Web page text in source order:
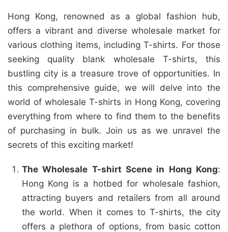
Hong Kong, renowned as a global fashion hub,
offers a vibrant and diverse wholesale market for
various clothing items, including T-shirts. For those
seeking quality blank wholesale T-shirts, this
bustling city is a treasure trove of opportunities. In
this comprehensive guide, we will delve into the
world of wholesale T-shirts in Hong Kong, covering
everything from where to find them to the benefits
of purchasing in bulk. Join us as we unravel the
secrets of this exciting market!
The Wholesale T-shirt Scene in Hong Kong:
Hong Kong is a hotbed for wholesale fashion,
attracting buyers and retailers from all around
the world. When it comes to T-shirts, the city
offers a plethora of options, from basic cotton